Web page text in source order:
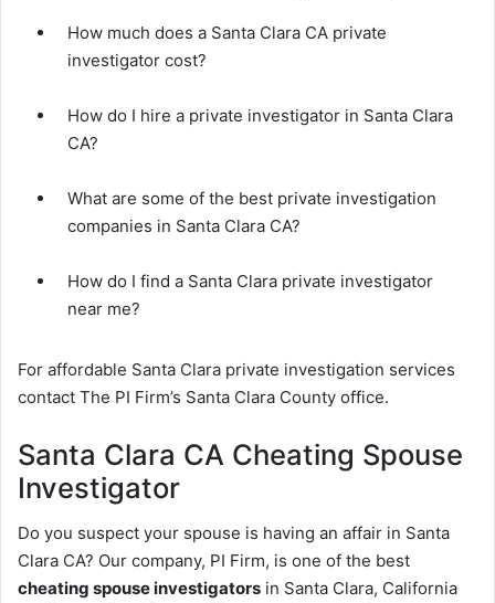
How much does a Santa Clara CA private
investigator cost?
How do I hire a private investigator in Santa Clara
CA?
What are some of the best private investigation
companies in Santa Clara CA?
How do I find a Santa Clara private investigator
near me?
For affordable Santa Clara private investigation services
contact The PI Firm’s Santa Clara County office.
Santa Clara CA Cheating Spouse
Investigator
Do you suspect your spouse is having an affair in Santa
Clara CA? Our company, PI Firm, is one of the best
cheating spouse investigators in Santa Clara, California